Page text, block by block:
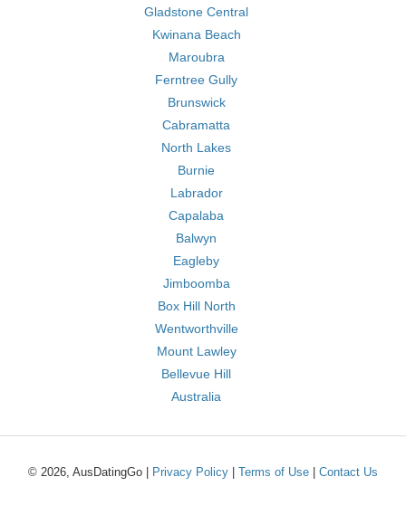
Gladstone Central
Kwinana Beach
Maroubra
Ferntree Gully
Brunswick
Cabramatta
North Lakes
Burnie
Labrador
Capalaba
Balwyn
Eagleby
Jimboomba
Box Hill North
Wentworthville
Mount Lawley
Bellevue Hill
Australia
© 2026, AusDatingGo | Privacy Policy Terms of Use Contact Us